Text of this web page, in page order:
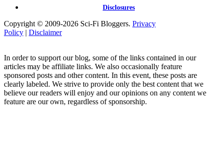
Disclosures
Copyright © 2009-2026 Sci-Fi Bloggers. Privacy
Policy | Disclaimer
In order to support our blog, some of the links contained in our
articles may be affiliate links. We also occasionally feature
sponsored posts and other content. In this event, these posts are
clearly labeled. We strive to provide only the best content that we
believe our readers will enjoy and our opinions on any content we
feature are our own, regardless of sponsorship.